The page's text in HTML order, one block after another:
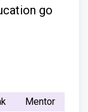
go
Mentor